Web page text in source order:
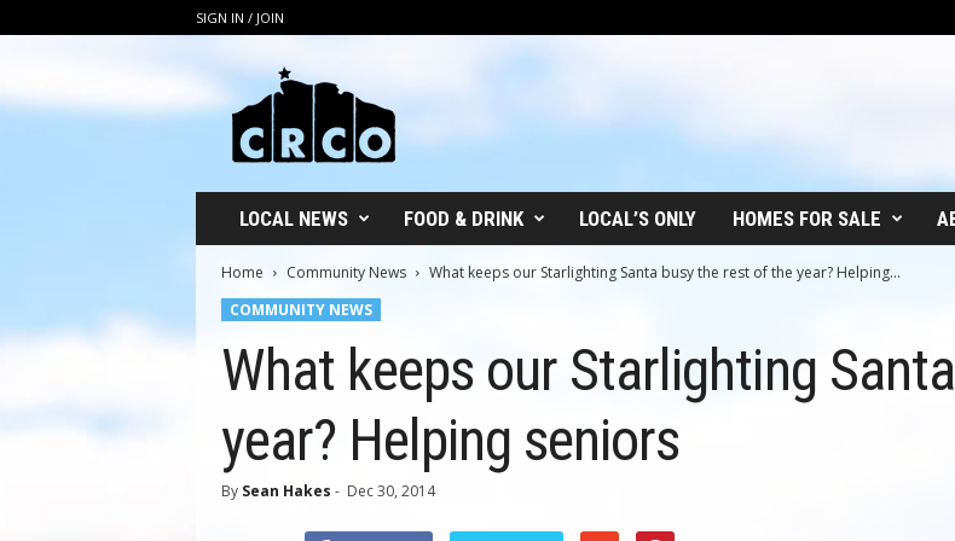
SIGN IN / JOIN
C
LOCAL NEWS FOOD & DRINK LOCAL’S ONLY HOMES FOR SALE
Home Community News
What keeps our Starlighting Santa busy the rest of the year? Helping...
COMMUNITY NEWS
What keeps our Starlighting
year? Helping seniors
By Sean Hakes - Dec 30, 2014